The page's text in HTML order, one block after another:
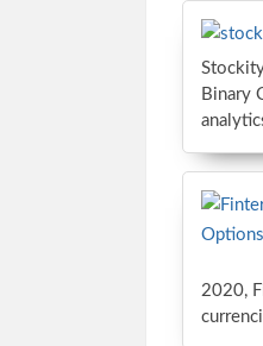
Binary
2020,